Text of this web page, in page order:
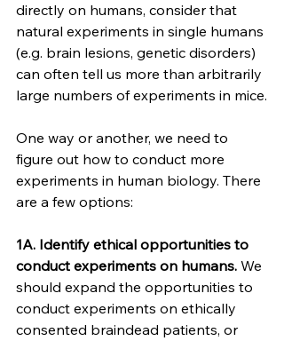
directly on humans, consider that
natural experiments in single humans
(e.g. brain lesions, genetic disorders)
can often tell us more than arbitrarily
large numbers of experiments in mice.
One way or another, we need to
figure out how to conduct more
experiments in human biology. There
are a few options:
1A. Identify ethical opportunities to
conduct experiments on humans. We
should expand the opportunities to
conduct experiments on ethically
consented braindead patients, or